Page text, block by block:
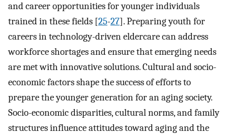
and career opportunities for younger individuals
trained in these fields [25-27]. Preparing youth for
careers in technology-driven eldercare can address
workforce shortages and ensure that emerging needs
are met with innovative solutions. Cultural and socio-
economic factors shape the success of efforts to
prepare the younger generation for an aging society.
Socio-economic disparities, cultural norms, and family
structures influence attitudes toward aging and the